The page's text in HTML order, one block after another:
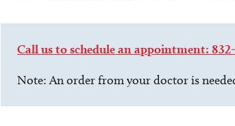
Call us to schedule an appointment:
Note: An order from your doctor is